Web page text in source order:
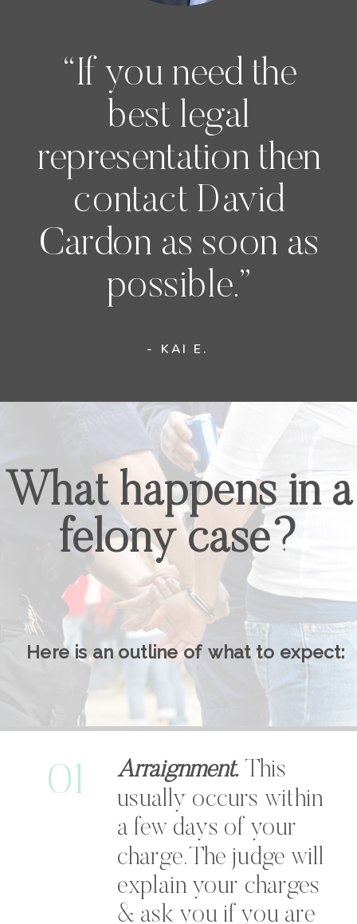
“If you need the
best legal
representation then
contact David
Cardon as soon as
possible.”
- KAI E.
What happens in a
felony case?
Here is an outline of what to expect:
01 Arraignment. This
usually occurs within
a few days of your
charge. The judge will
explain your charges
& ask you if you are